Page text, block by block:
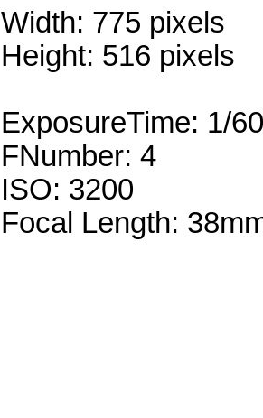
Width: 775 pixels
Height: 516 pixels
ExposureTime: 1/
FNumber: 4
ISO: 3200
Focal Length: